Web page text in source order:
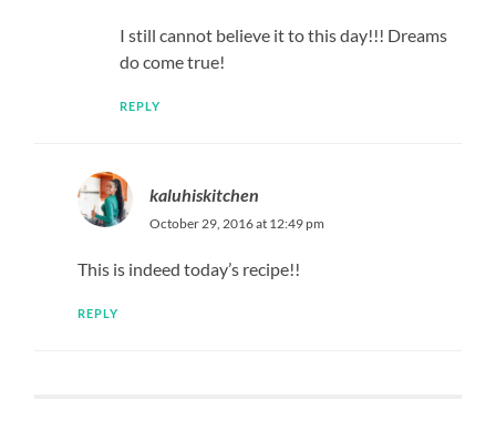
I still cannot believe it to this day!!! Dreams
do come true!
REPLY
kaluhiskitchen
October 29, 2016 at 12:49 pm
This is indeed today’s recipe!!
REPLY